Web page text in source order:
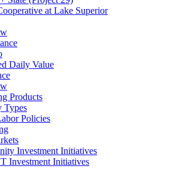
at Lake Superior
Daily Value
Products
Types
Policies
Investment Initiatives
Investment Initiatives